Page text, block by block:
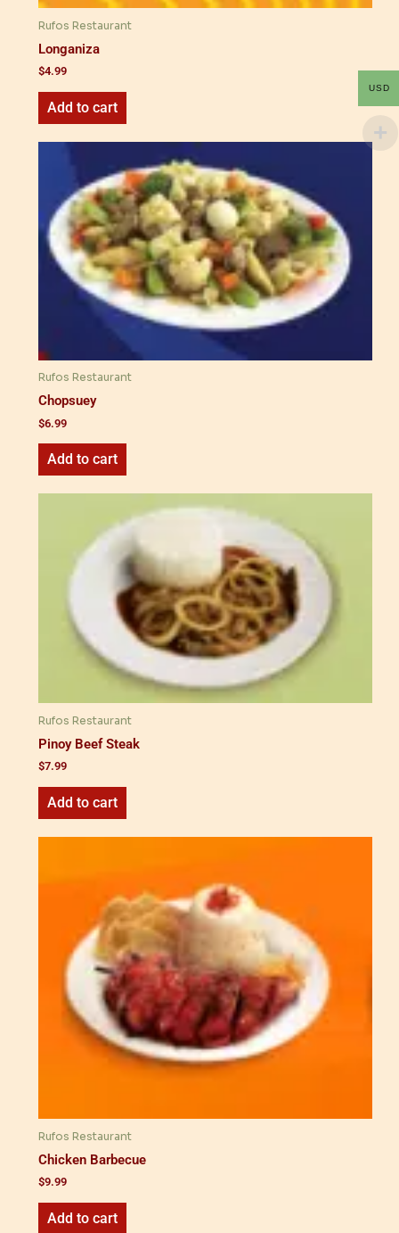
Rufos Restaurant
Longaniza
$4.99
Add to cart
Rufos Restaurant
Chopsuey
$6.99
Add to cart
Rufos Restaurant
Pinoy Beef Steak
$7.99
Add to cart
Rufos Restaurant
Chicken Barbecue
$9.99
Add to cart
USD